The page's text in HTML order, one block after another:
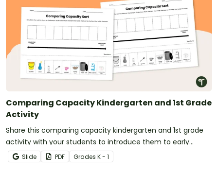
Comparing Capacity Kindergarten and 1st Grade
Activity
Share this comparing capacity kindergarten and 1st grade
activity with your students to introduce them to early
measurement concepts.
Slide PDF Grades K - 1